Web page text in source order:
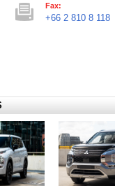
Fax:
+66 2 810 8 118